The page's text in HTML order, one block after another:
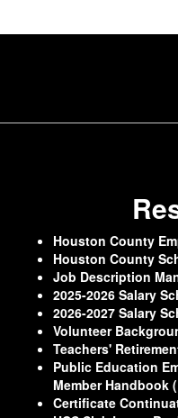
Houston County
Houston County
Job Description
2025-2026 Salary
2026-2027 Salary
Volunteer
Teachers'
Public Education
Member Handbook
Certificate